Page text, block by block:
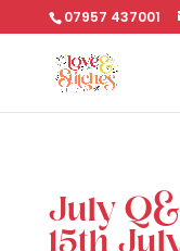
07957 437001
July